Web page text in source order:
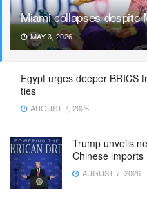
Miami collapses despite
MAY 3, 2026
Egypt urges deeper BRICS
ties
AUGUST 7, 2026
Trump unveils
Chinese imports
AUGUST 7, 2026